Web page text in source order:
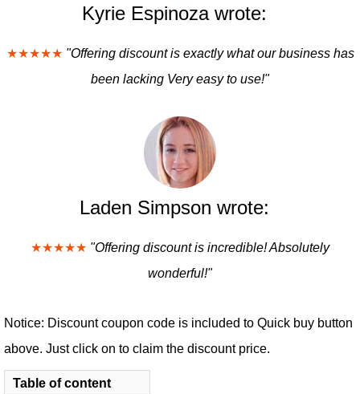
Kyrie Espinoza wrote:
★★★★★ "Offering discount is exactly what our business has
been lacking Very easy to use!"
Laden Simpson wrote:
★★★★★ "Offering discount is incredible! Absolutely
wonderful!"
Notice: Discount coupon code is included to Quick buy button
above. Just click on to claim the discount price.
Table of content